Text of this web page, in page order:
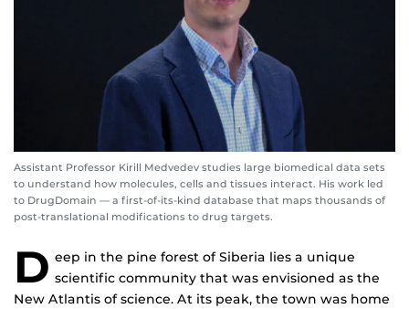
Assistant Professor Kirill Medvedev studies large biomedical data sets
to understand how molecules, cells and tissues interact. His work led
to DrugDomain — a first-of-its-kind database that maps thousands of
post-translational modifications to drug targets.
D eep in the pine forest of Siberia lies a unique
scientific community that was envisioned as the
New Atlantis of science. At its peak, the town was home